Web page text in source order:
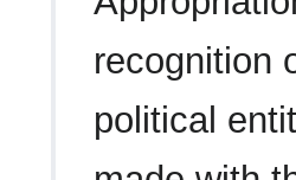
recognition
political